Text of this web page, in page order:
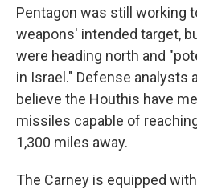
Pentagon was still working
weapons' intended target,
were heading north and
in Israel." Defense analysts
believe the Houthis have
missiles capable of
1,300 miles away.
The Carney is equipped